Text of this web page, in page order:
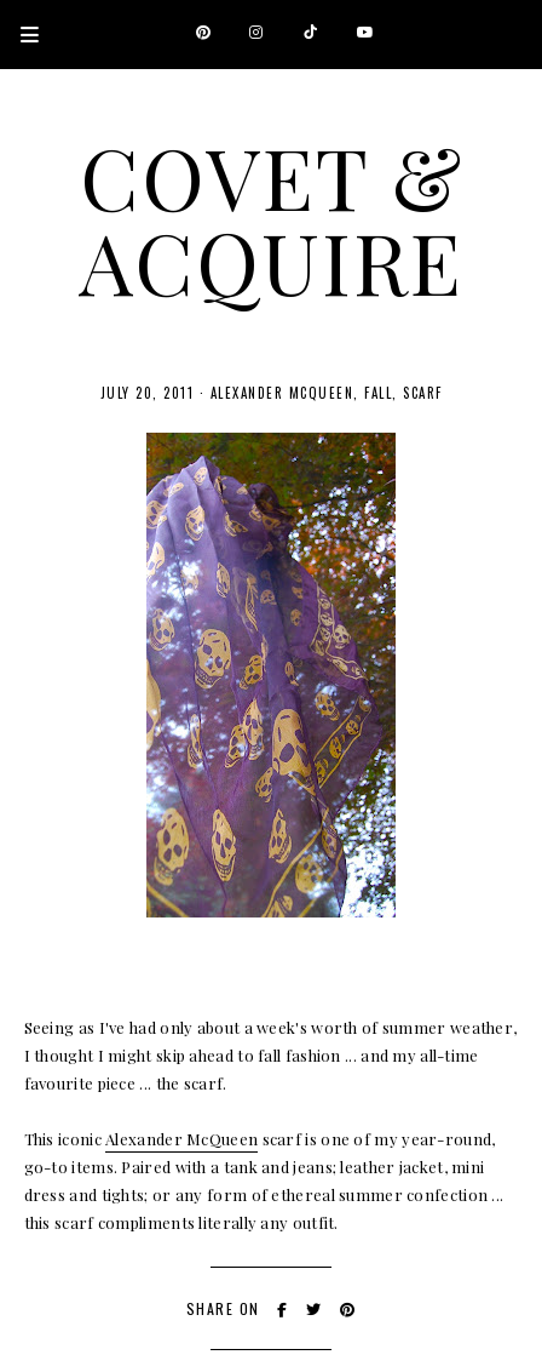
COVET &
ACQUIRE
A CANADIAN SHOPPING, BEAUTY, FASHION AND TRAVEL SITE.
JULY 20, 2011 · ALEXANDER MCQUEEN FALL SCARF
Seeing as I've had only about a week's worth of summer weather,
I thought I might skip ahead to fall fashion ... and my all-time
favourite piece ... the scarf.
This iconic Alexander McQueen scarf is one of my year-round,
go-to items. Paired with a tank and jeans; leather jacket, mini
dress and tights; or any form of ethereal summer confection ...
this scarf compliments literally any outfit.
SHARE ON